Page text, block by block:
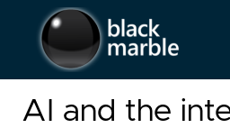
AI and the